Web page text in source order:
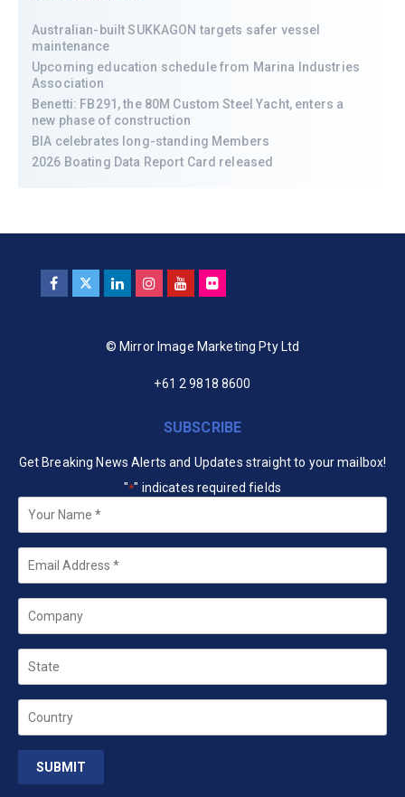
Australian-built SUKKAGON targets safer vessel
maintenance
Upcoming education schedule from Marina Industries
Association
Benetti: FB291, the 80M Custom Steel Yacht, enters a
new phase of construction
BIA celebrates long-standing Members
2026 Boating Data Report Card released
© Mirror Image Marketing Pty Ltd
+61 2 9818 8600
SUBSCRIBE
Get Breaking News Alerts and Updates straight to your mailbox!
"*" indicates required fields
Your
*
Email
Company
State
Country